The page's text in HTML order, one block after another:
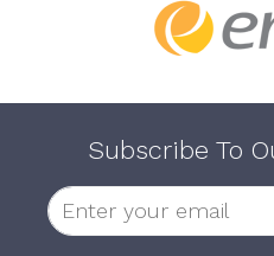
Subscribe To